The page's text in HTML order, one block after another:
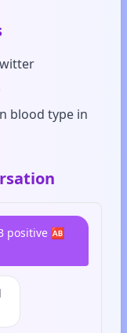
blood type in
positive 🆎